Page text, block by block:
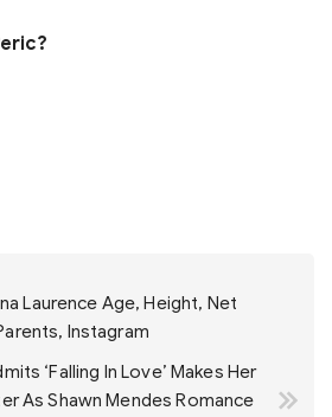
Laurence Age, Height, Net
Instagram
‘Falling In Love’ Makes Her
As Shawn Mendes Romance